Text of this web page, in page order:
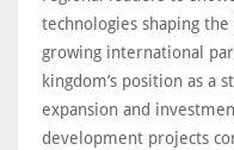
technologies shaping
growing international
kingdom’s position as a
expansion and
development projects